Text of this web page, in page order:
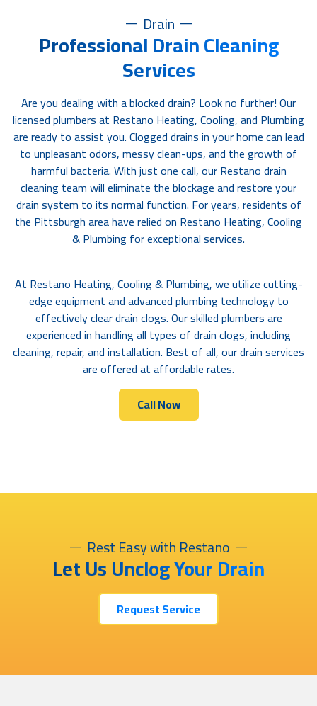
Drain
Professional Drain Cleaning
Services
Are you dealing with a blocked drain? Look no further! Our
licensed plumbers at Restano Heating, Cooling, and Plumbing
are ready to assist you. Clogged drains in your home can lead
to unpleasant odors, messy clean-ups, and the growth of
harmful bacteria. With just one call, our Restano drain
cleaning team will eliminate the blockage and restore your
drain system to its normal function. For years, residents of
the Pittsburgh area have relied on Restano Heating, Cooling
& Plumbing for exceptional services.
At Restano Heating, Cooling & Plumbing, we utilize cutting-
edge equipment and advanced plumbing technology to
effectively clear drain clogs. Our skilled plumbers are
experienced in handling all types of drain clogs, including
cleaning, repair, and installation. Best of all, our drain services
are offered at affordable rates.
Call Now
Rest Easy with Restano
Let Us Unclog Your Drain
Request Service